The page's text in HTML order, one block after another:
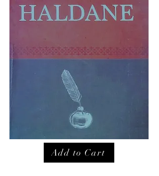
Add to Cart